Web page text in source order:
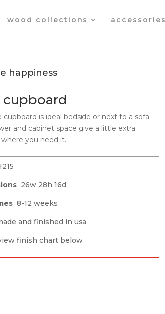
wood collections accessories
happiness
cupboard
cupboard is ideal bedside or next to a sofa.
and cabinet space give a little extra
you need it.
26w 28h 16d
8-12 weeks
and finished in usa
finish chart below